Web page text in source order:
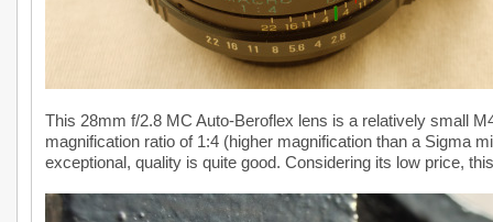
This 28mm f/2.8 MC Auto-Beroflex lens is a relatively small
magnification ratio of 1:4 (higher magnification than a Sigma
exceptional, quality is quite good. Considering its low price,